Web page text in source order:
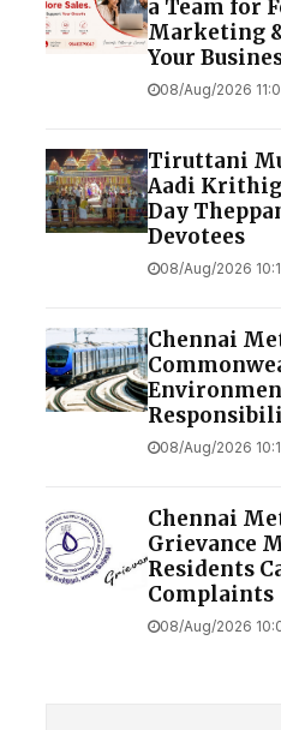
a Team for
Marketing
Your
08/Aug/2026
Tiruttani
Aadi
Day
Devotees
08/Aug/2026
Chennai
08/Aug/2026
Chennai
Grievance
Residents
Complaints
08/Aug/2026